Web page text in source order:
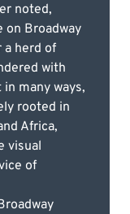
noted,
on Broadway
a herd of
with
many ways,
rooted in
Africa,
visual
of